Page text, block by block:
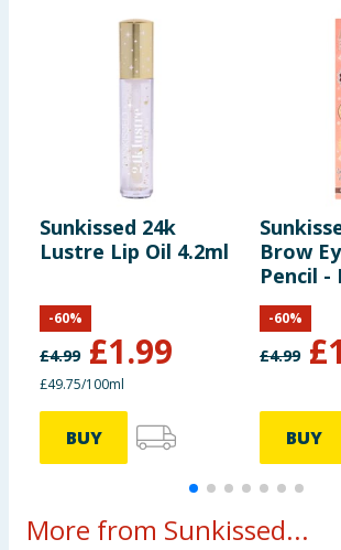
Sunkissed 24k
Lustre Lip Oil 4.2ml
£4.99 £1.99
-60%
£49.75/100ml
BUY
Brow
Pencil -
Dark
£4.99 £
-60%
BUY
More from Sunkissed...